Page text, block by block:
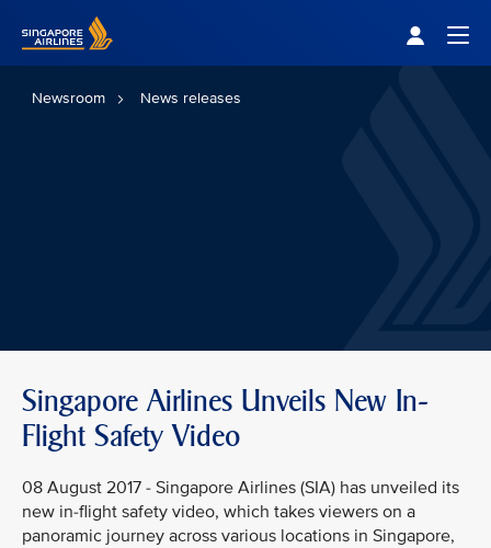
Newsroom News releases
Singapore Airlines Unveils New In-
Flight Safety Video
08 August 2017 - Singapore Airlines (SIA) has unveiled its
new in-flight safety video, which takes viewers on a
panoramic journey across various locations in Singapore,